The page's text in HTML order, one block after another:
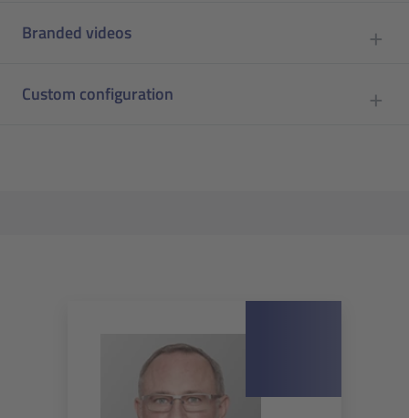
Branded videos
Custom configuration